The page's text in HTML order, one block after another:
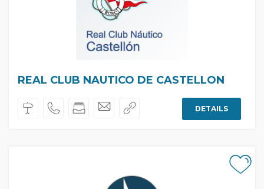
REAL CLUB NAUTICO DE CASTELLON
DETAILS